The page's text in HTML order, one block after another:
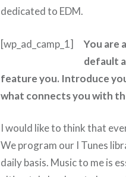
dedicated to EDM.
[wp_ad_camp_1]
You are
default
feature you. Introduce
what connects you with
I would like to think that
We program our I Tunes
daily basis. Music to me is